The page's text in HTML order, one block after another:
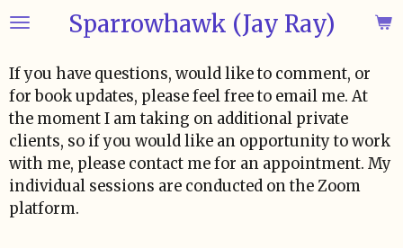
Skip
main
content
Sparrowhawk (Jay Ray)
If you have questions, would like to comment, or
for book updates, please feel free to email me. At
the moment I am taking on additional private
clients, so if you would like an opportunity to work
with me, please contact me for an appointment. My
individual sessions are conducted on the Zoom
platform.